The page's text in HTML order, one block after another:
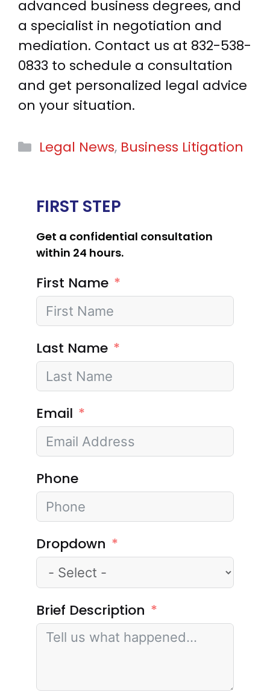
advanced business degrees, and
a specialist in negotiation and
mediation. Contact us at 832-538-
0833 to schedule a consultation
and get personalized legal advice
on your situation.
Categories
Legal News, Business Litigation
FIRST STEP
Get a confidential consultation
within 24 hours.
First Name
Last Name
Email
Phone
Dropdown
Brief Description